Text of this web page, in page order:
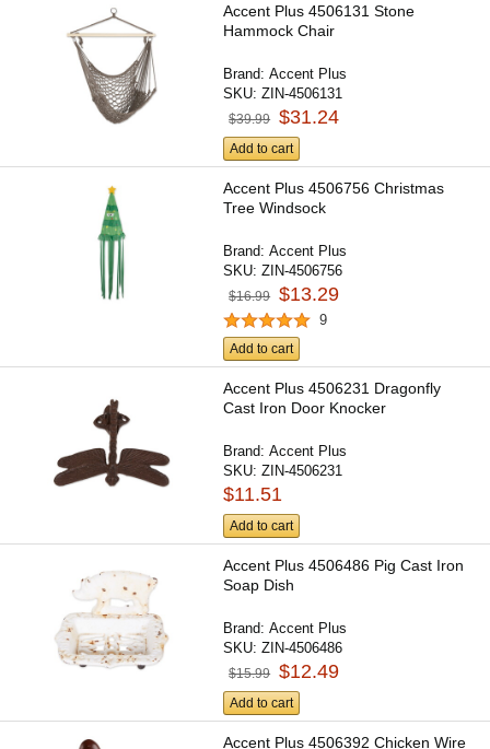
Accent Plus 4506131 Stone
Hammock Chair
Brand:Accent Plus
SKU:ZIN-4506131
$39.99 $31.24
Add to cart
Accent Plus 4506756 Christmas
Tree Windsock
Brand:Accent Plus
SKU:ZIN-4506756
$16.99 $13.29
9
Add to cart
Accent Plus 4506231 Dragonfly
Cast Iron Door Knocker
Brand:Accent Plus
SKU:ZIN-4506231
$11.51
Add to cart
Accent Plus 4506486 Pig Cast Iron
Soap Dish
Brand:Accent Plus
SKU:ZIN-4506486
$15.99 $12.49
Add to cart
Accent Plus 4506392 Chicken Wire